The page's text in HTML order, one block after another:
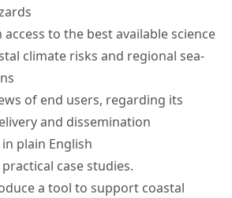
to the best available science
climate risks and regional sea-
of end users, regarding its
and dissemination
plain English
case studies.
a tool to support coastal